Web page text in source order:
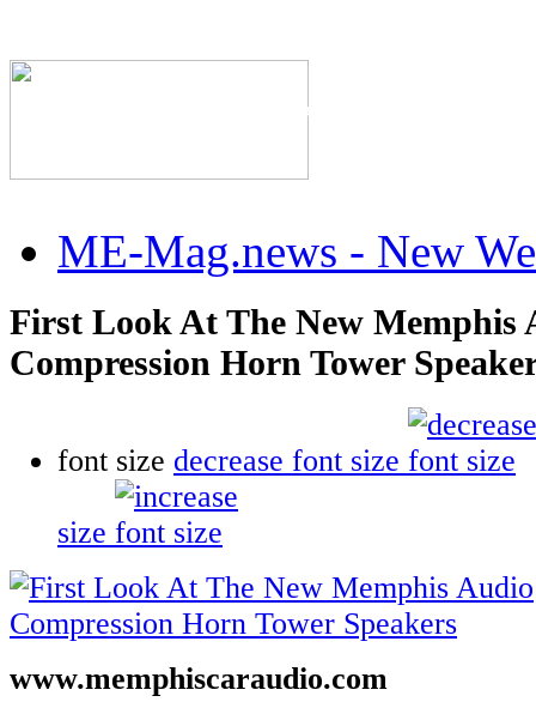
The Industry's #1
ME-Mag.news - New
First Look At The New Memphis
Compression Horn Tower
font size decrease font size
size
www.memphiscaraudio.com